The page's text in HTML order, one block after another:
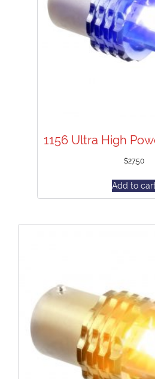
1156 Ultra High
$27.50
Add to